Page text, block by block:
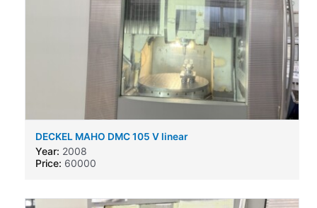
DECKEL MAHO DMC 105 V linear
Year: 2008
Price: 60000